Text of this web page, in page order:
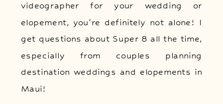
videographer for your wedding or
elopement, you’re definitely not alone! I
get questions about Super 8 all the time,
especially from couples planning
destination weddings and elopements in
Maui!